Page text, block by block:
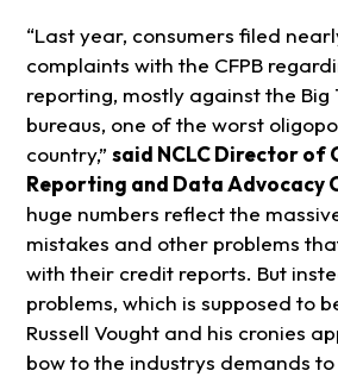
“Last year, consumers filed
complaints with the CFPB
reporting, mostly against the Big
bureaus, one of the worst
country,” said NCLC Director of
Reporting and Data Advocacy
huge numbers reflect the
mistakes and other problems
with their credit reports. But
problems, which is supposed to
Russell Vought and his cronies
bow to the industrys demands